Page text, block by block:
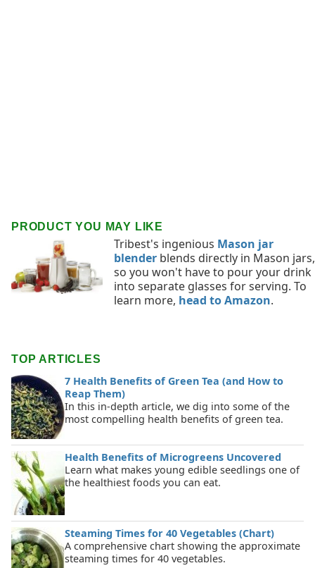
PRODUCT YOU MAY LIKE
Tribest's ingenious Mason jar
blenderblends directly in Mason jars,
so you won't have to pour your drink
into separate glasses for serving. To
learn more, head to Amazon.
TOP ARTICLES
7 Health Benefits of Green Tea (and How to
Reap Them)
In this in-depth article, we dig into some of the
most compelling health benefits of green tea.
Health Benefits of Microgreens Uncovered
Learn what makes young edible seedlings one of
the healthiest foods you can eat.
Steaming Times for 40 Vegetables (Chart)
A comprehensive chart showing the approximate
steaming times for 40 vegetables.